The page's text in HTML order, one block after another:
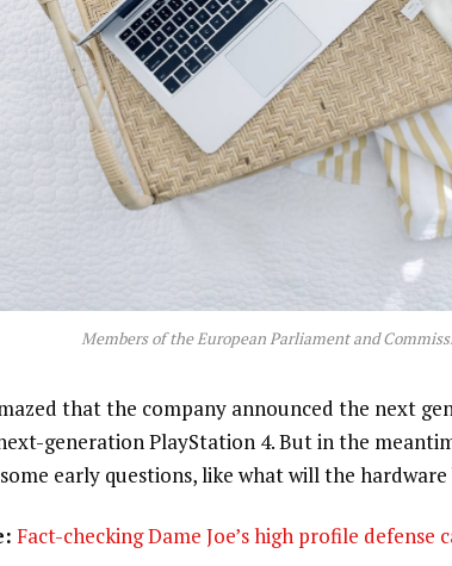
Members of the European Parliament and
that the company announced the next
generation PlayStation 4. But in the
early questions, like what will the hardware
Fact-checking Dame Joe’s high profile defense